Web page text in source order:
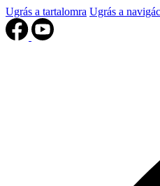
Ugrás a tartalomra Ugrás a